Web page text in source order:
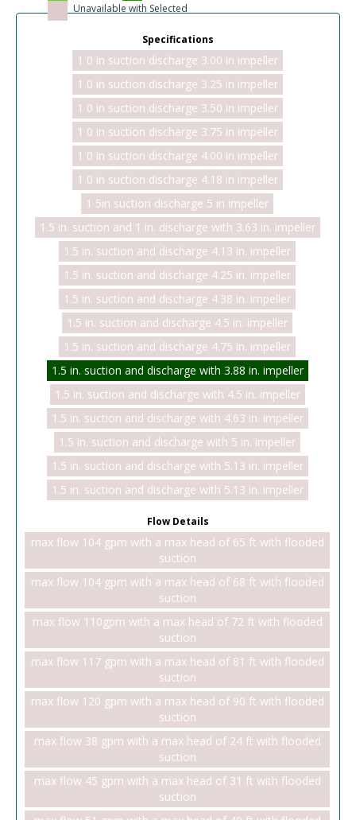
Unavailable with Selected
Specifications
1 0 in suction discharge 3.00 in impeller
1 0 in suction discharge 3.25 in impeller
1 0 in suction discharge 3.50 in impeller
1 0 in suction discharge 3.75 in impeller
1 0 in suction discharge 4.00 in impeller
1 0 in suction discharge 4.18 in impeller
1 5in suction discharge 5 in impeller
1.5 in. suction and 1 in. discharge with 3.63 in. impeller
1.5 in. suction and discharge 4.13 in. impeller
1.5 in. suction and discharge 4.25 in. impeller
1.5 in. suction and discharge 4.38 in. impeller
1.5 in. suction and discharge 4.5 in. impeller
1.5 in. suction and discharge 4.75 in. impeller
1.5 in. suction and discharge with 3.88 in. impeller
1.5 in. suction and discharge with 4.5 in. impeller
1.5 in. suction and discharge with 4.63 in. impeller
1.5 in. suction and discharge with 5 in. impeller
1.5 in. suction and discharge with 5.13 in. impeller
1.5 in. suction and discharge with 5.13 in. impeller
Flow Details
max flow 104 gpm with a max head of 65 ft with flooded
suction
max flow 104 gpm with a max head of 68 ft with flooded
suction
max flow 110gpm with a max head of 72 ft with flooded
suction
max flow 117 gpm with a max head of 81 ft with flooded
suction
max flow 120 gpm with a max head of 90 ft with flooded
suction
max flow 38 gpm with a max head of 24 ft with flooded
suction
max flow 45 gpm with a max head of 31 ft with flooded
suction